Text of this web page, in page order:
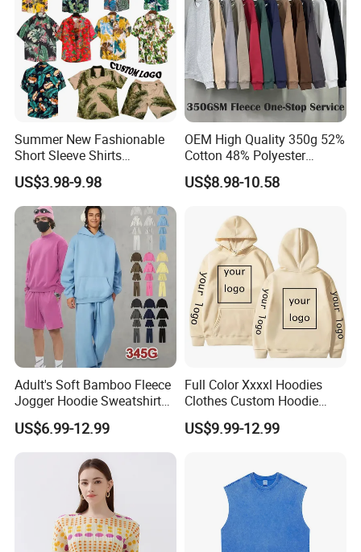
Summer New Fashionable
Short Sleeve Shirts
Hawaiian Shirt Set
US$3.98-9.98
OEM High Quality 350g 52%
Cotton 48% Polyester
Oversized Unisex Custom
Embossed Knitted Plus Size
Sleeve Men's Sweatshirt
US$8.98-10.58
Adult's Soft Bamboo Fleece
Jogger Hoodie Sweatshirts
Set Outwear Training Suits
US$6.99-12.99
Full Color Xxxxl Hoodies
Clothes Custom Hoodie
Xxxxl Hoody Men Hoodie
US$9.99-12.99